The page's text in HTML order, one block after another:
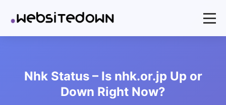
Nhk Status – Is nhk.or.jp Up or
Down Right Now?